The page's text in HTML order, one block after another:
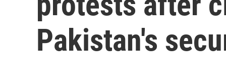
Pakistan's